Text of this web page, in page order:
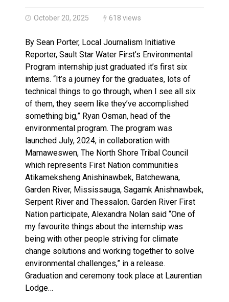
October 20, 2025 618 views
By Sean Porter, Local Journalism Initiative
Reporter, Sault Star Water First’s Environmental
Program internship just graduated it’s first six
interns. “It’s a journey for the graduates, lots of
technical things to go through, when I see all six
of them, they seem like they’ve accomplished
something big,” Ryan Osman, head of the
environmental program. The program was
launched July, 2024, in collaboration with
Mamaweswen, The North Shore Tribal Council
which represents First Nation communities
Atikameksheng Anishinawbek, Batchewana,
Garden River, Mississauga, Sagamk Anishnawbek,
Serpent River and Thessalon. Garden River First
Nation participate, Alexandra Nolan said “One of
my favourite things about the internship was
being with other people striving for climate
change solutions and working together to solve
environmental challenges,” in a release.
Graduation and ceremony took place at Laurentian
Lodge…